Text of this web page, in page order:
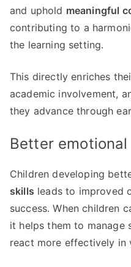
and uphold meaningful
contributing to a
the learning setting.
This directly enriches
academic involvement,
they advance through
Better
Children developing
skills leads to improved
success. When children
it helps them to manage
react more effectively in